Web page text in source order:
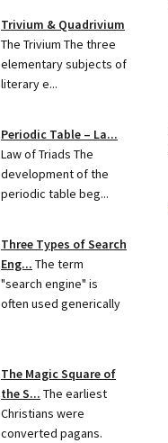
Trivium & Quadrivium
The Trivium The three
elementary subjects of
literary e...
Periodic Table – La...
Law of Triads The
development of the
periodic table beg...
Three Types of Search
Eng... The term
"search engine" is
often used generically
The Magic Square of
the S... The earliest
Christians were
converted pagans.